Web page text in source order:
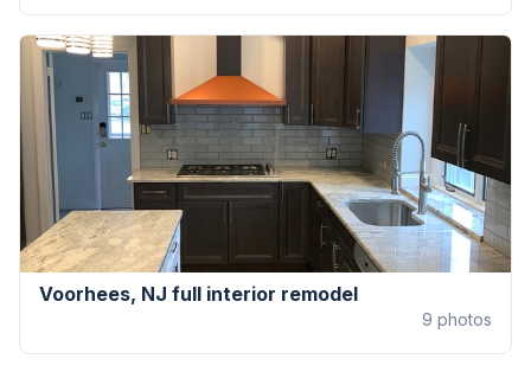
Voorhees, NJ full interior remodel
9 photos